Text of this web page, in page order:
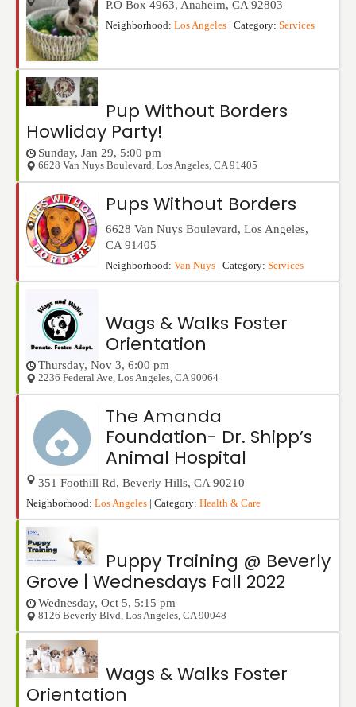
P.O Box 4963, Anaheim, CA 92803
Neighborhood: Los Angeles | Category: Services
Pup Without Borders
Howliday Party!
Sunday, Jan 29, 5:00 pm
6628 Van Nuys Boulevard Los Angeles CA 91405
Pups Without Borders
6628 Van Nuys Boulevard, Los Angeles,
CA 91405
Neighborhood: Van Nuys | Category: Services
Wags & Walks Foster
Orientation
Thursday, Nov 3, 6:00 pm
2236 Federal Ave Los Angeles CA 90064
The Amanda
Foundation- Dr. Shipp’s
Animal Hospital
351 Foothill Rd, Beverly Hills, CA 90210
Neighborhood: Los Angeles | Category: Health & Care
Puppy Training @ Beverly
Grove | Wednesdays Fall 2022
Wednesday, Oct 5, 5:15 pm
8126 Beverly Blvd Los Angeles CA 90048
Wags & Walks Foster
Orientation